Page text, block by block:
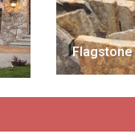
Flagstone